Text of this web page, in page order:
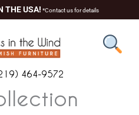
THE USA! *Contact us for details
464-9572